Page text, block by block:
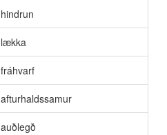
hindrun
lækka
fráhvarf
afturhaldssamur
auðlegð